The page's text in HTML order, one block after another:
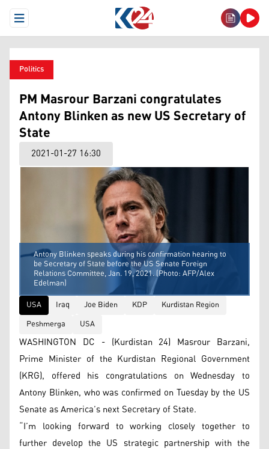
Open Menu
Politics
PM Masrour Barzani congratulates
Antony Blinken as new US Secretary of
State
2021-01-27 16:30
Antony Blinken speaks during his confirmation hearing to
be Secretary of State before the US Senate Foreign
Relations Committee, Jan. 19, 2021. (Photo: AFP/Alex
Edelman)
USA
Iraq Joe Biden KDP
Kurdistan Region
Peshmerga
USA
WASHINGTON DC - (Kurdistan 24) Masrour Barzani,
Prime Minister of the Kurdistan Regional Government
(KRG), offered his congratulations on Wednesday to
Antony Blinken, who was confirmed on Tuesday by the US
Senate as America’s next Secretary of State.
“I’m looking forward to working closely together to
further develop the US strategic partnership with the